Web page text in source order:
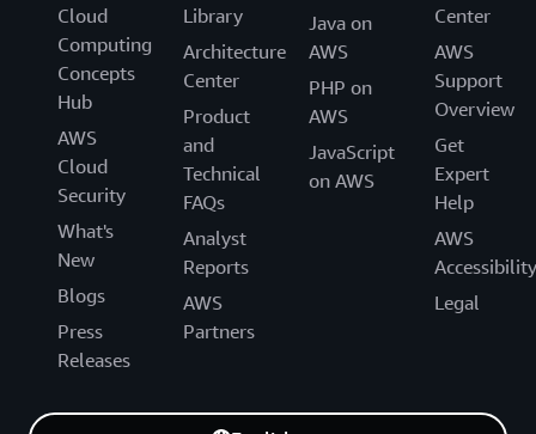
Cloud
Computing
Concepts
Hub
AWS
Cloud
Security
What's
New
Blogs
Press
Releases
Library
Architecture
Center
Product
and
Technical
FAQs
Analyst
Reports
AWS
Partners
Java on
AWS
PHP on
AWS
JavaScript
on AWS
Center
AWS
Support
Overview
Get
Expert
Help
AWS
Accessibility
Legal